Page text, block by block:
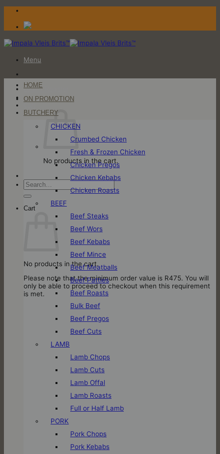
Skip
content
Menu
Login / Register
No products in the cart.
Search
for:
Cart
No products in the cart.
Please note that the minimum order value is R475. You will
only be able to proceed to checkout when this requirement
is met.
HOME
ON PROMOTION
BUTCHERY
CHICKEN
Crumbed Chicken
Fresh & Frozen Chicken
Chicken Pregos
Chicken Kebabs
Chicken Roasts
BEEF
Beef Steaks
Beef Wors
Beef Kebabs
Beef Mince
Beef Meatballs
Beef Patties
Beef Roasts
Bulk Beef
Beef Pregos
Beef Cuts
LAMB
Lamb Chops
Lamb Cuts
Lamb Offal
Lamb Roasts
Full or Half Lamb
PORK
Pork Chops
Pork Kebabs